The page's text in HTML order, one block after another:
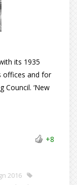
its 1935
offices and for
Council. ‘New
+8
2016